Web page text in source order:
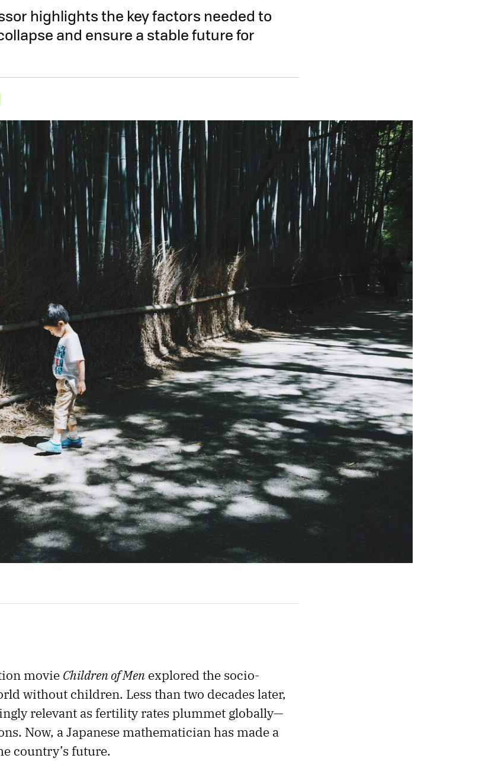
highlights the key factors needed to
and ensure a stable future for
movie Children of Men explored the socio-
without children. Less than two decades later,
relevant as fertility rates plummet globally—
Now, a Japanese mathematician has made a
country’s future.